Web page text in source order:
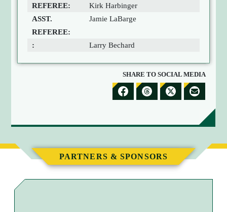
REFEREE:
Kirk Harbinger
ASST.
REFEREE:
Jamie LaBarge
: Larry Bechard
SHARE TO SOCIAL MEDIA
S
A
E
T
O
S
A
E
T
O
S
A
T
O
S
A
E
Y
PARTNERS & SPONSORS